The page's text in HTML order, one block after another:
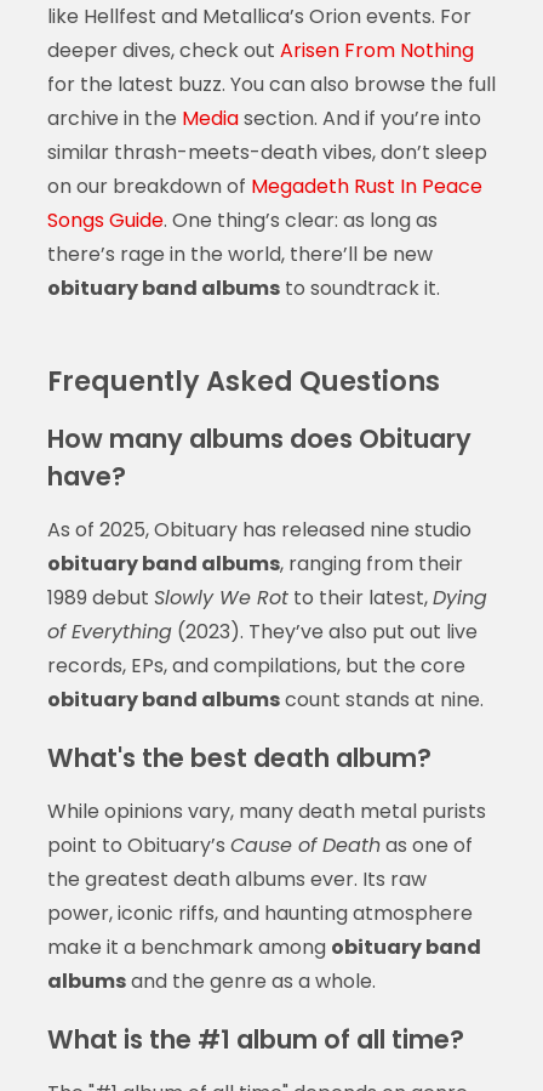
like Hellfest and Metallica’s Orion events. For
deeper dives, check out Arisen From Nothing
for the latest buzz. You can also browse the full
archive in the Mediasection. And if you’re into
similar thrash-meets-death vibes, don’t sleep
on our breakdown of Megadeth Rust In Peace
Songs Guide. One thing’s clear: as long as
there’s rage in the world, there’ll be new
obituary band albumsto soundtrack it.
Frequently Asked Questions
How many albums does Obituary
have?
As of 2025, Obituary has released nine studio
obituary band albums, ranging from their
1989 debut Slowly We Rotto their latest,Dying
of Everything(2023). They’ve also put out live
records, EPs, and compilations, but the core
obituary band albumscount stands at nine.
What's the best death album?
While opinions vary, many death metal purists
point to Obituary’s Cause of Deathas one of
the greatest death albums ever. Its raw
power, iconic riffs, and haunting atmosphere
make it a benchmark among obituary band
albumsand the genre as a whole.
What is the #1 album of all time?